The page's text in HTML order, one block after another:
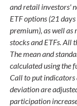
and retail investors'
ETF options (21
premium), as well as
stocks and ETFs. All
The mean and
calculated using the
Call to put indicators
deviation are
participation